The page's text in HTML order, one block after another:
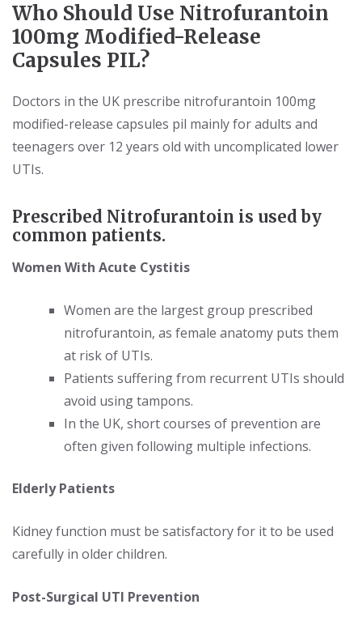
Who Should Use Nitrofurantoin
100mg Modified-Release
Capsules PIL?
Doctors in the UK prescribe nitrofurantoin 100mg
modified-release capsules pil mainly for adults and
teenagers over 12 years old with uncomplicated lower
UTIs.
Prescribed Nitrofurantoin is used by
common patients.
Women With Acute Cystitis
Women are the largest group prescribed
nitrofurantoin, as female anatomy puts them
at risk of UTIs.
Patients suffering from recurrent UTIs should
avoid using tampons.
In the UK, short courses of prevention are
often given following multiple infections.
Elderly Patients
Kidney function must be satisfactory for it to be used
carefully in older children.
Post-Surgical UTI Prevention